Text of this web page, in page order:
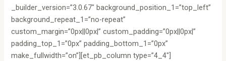
_builder_version=”3.0.67″ background_position_1=”top_left”
background_repeat_1=”no-repeat”
custom_margin=”0px||0px|” custom_padding=”0px||0px|”
padding_top_1=”0px” padding_bottom_1=”0px”
make_fullwidth=”on”][et_pb_column type=”4_4″]